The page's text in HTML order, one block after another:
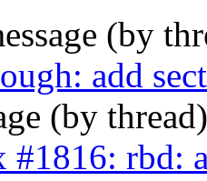
(by
add
(by
#1816: rbd: